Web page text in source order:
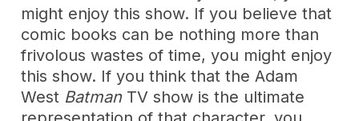
might enjoy this show. If you believe that
comic books can be nothing more than
frivolous wastes of time, you might enjoy
this show. If you think that the Adam
West BatmanTV show is the ultimate